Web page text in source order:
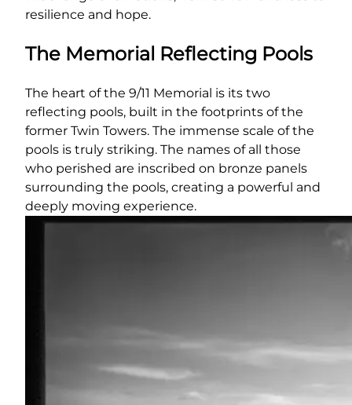
resilience and hope.
The Memorial Reflecting Pools
The heart of the 9/11 Memorial is its two
reflecting pools, built in the footprints of the
former Twin Towers. The immense scale of the
pools is truly striking. The names of all those
who perished are inscribed on bronze panels
surrounding the pools, creating a powerful and
deeply moving experience.